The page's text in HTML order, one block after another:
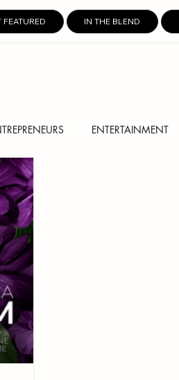
FEATURED IN THE BLEND
ENTERTAINMENT